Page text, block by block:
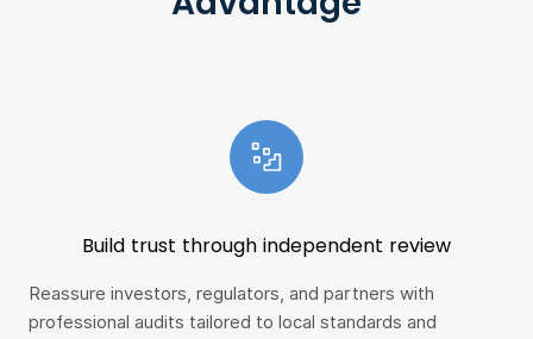
Build trust through independent review
Reassure investors, regulators, and partners with
professional audits tailored to local standards and